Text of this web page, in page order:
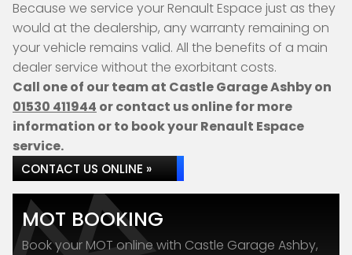
Because we service your Renault Espace just as they
would at the dealership, any warranty remaining on
your vehicle remains valid. All the benefits of a main
dealer service without the exorbitant costs.
Call one of our team at Castle Garage Ashby on
01530 411944 or contact us online for more
information or to book your Renault Espace
service.
CONTACT US ONLINE »
MOT BOOKING
Book your MOT online with Castle Garage Ashby,